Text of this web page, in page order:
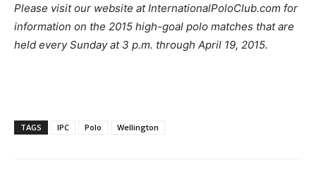
Please visit our website at InternationalPoloClub.com for
information on the 2015 high-goal polo matches that are
held every Sunday at 3 p.m. through April 19, 2015.
TAGS IPC Polo Wellington